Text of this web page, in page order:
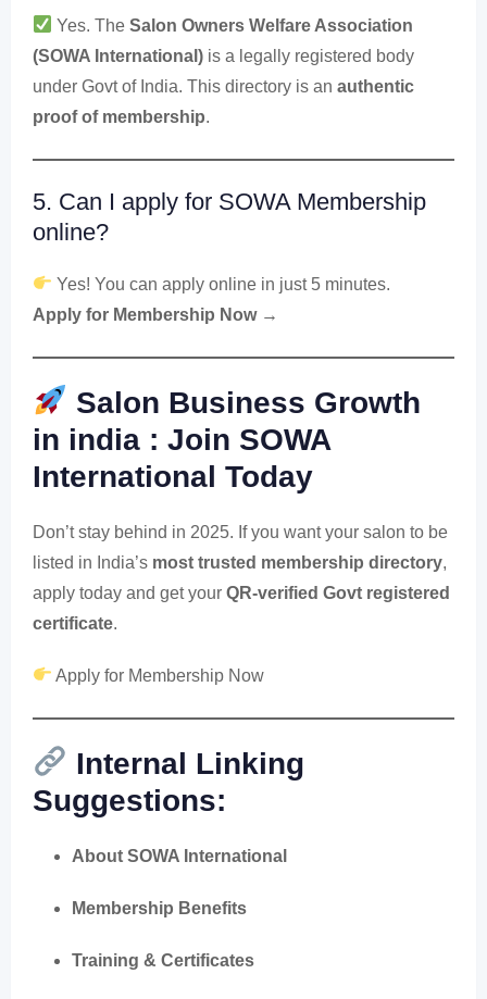
Yes. TheSalon Owners Welfare Association
(SOWA International) is a legally registered body
under Govt of India. This directory is an authentic
proof of membership.
5. Can I apply for SOWA Membership
online?
Yes! You can apply online in just 5 minutes.
Apply for Membership Now →
Salon Business Growth
in india : Join SOWA
International Today
Don’t stay behind in 2025. If you want your salon to be
listed in India’s most trusted membership directory,
apply today and get your QR-verified Govt registered
certificate.
Apply for Membership Now
Internal Linking
Suggestions:
About SOWA International
Membership Benefits
Training & Certificates